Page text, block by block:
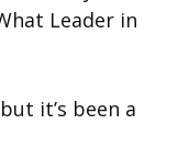
Leader in
it’s been a